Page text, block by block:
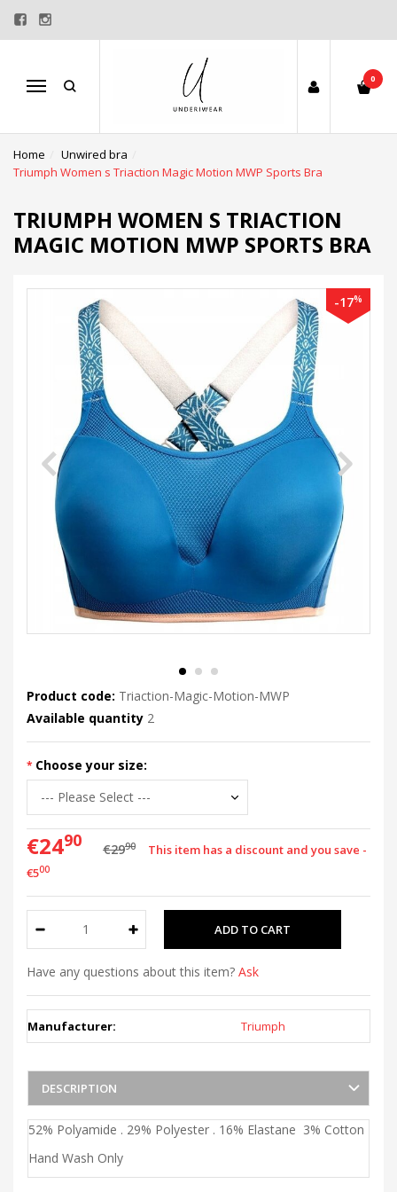
Menu
0
Home
Unwired bra
Triumph Women s Triaction Magic Motion MWP Sports Bra
TRIUMPH WOMEN S TRIACTION
MAGIC MOTION MWP SPORTS BRA
-17%
Product code: Triaction-Magic-Motion-MWP
Available quantity 2
Choose your size:
€2490 €2990
This item has a discount and you save -
€500
Have any questions about this item? Ask
Manufacturer: Triumph
DESCRIPTION
52% Polyamide . 29% Polyester . 16% Elastane 3% Cotton
Hand Wash Only